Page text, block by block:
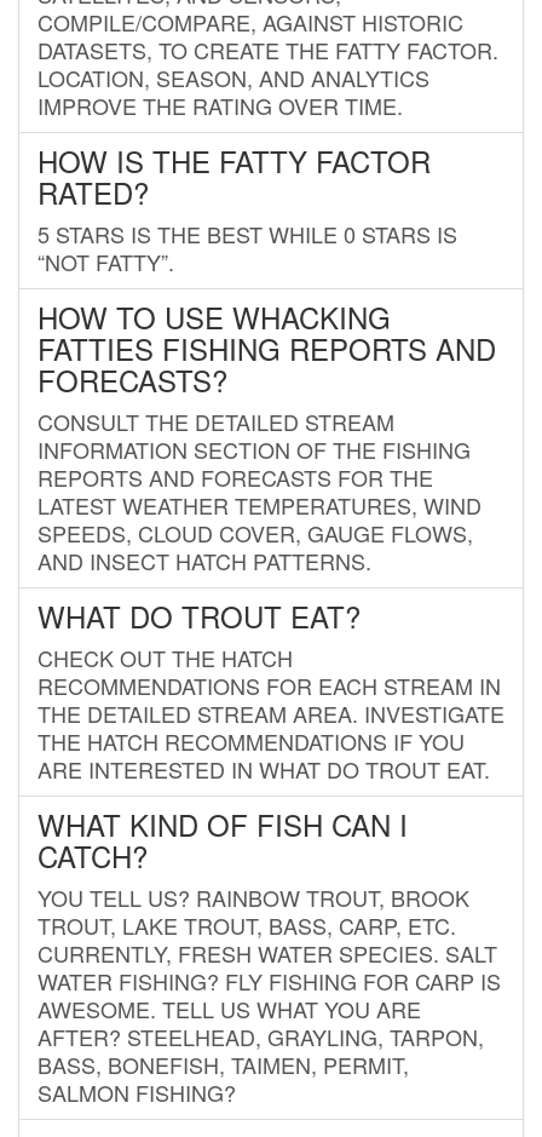
COMPILE/COMPARE, AGAINST HISTORIC
DATASETS, TO CREATE THE FATTY FACTOR.
LOCATION, SEASON, AND ANALYTICS
IMPROVE THE RATING OVER TIME.
HOW IS THE FATTY FACTOR
RATED?
5 STARS IS THE BEST WHILE 0 STARS IS
“NOT FATTY”.
HOW TO USE WHACKING
FATTIES FISHING REPORTS AND
FORECASTS?
CONSULT THE DETAILED STREAM
INFORMATION SECTION OF THE FISHING
REPORTS AND FORECASTS FOR THE
LATEST WEATHER TEMPERATURES, WIND
SPEEDS, CLOUD COVER, GAUGE FLOWS,
AND INSECT HATCH PATTERNS.
WHAT DO TROUT EAT?
CHECK OUT THE HATCH
RECOMMENDATIONS FOR EACH STREAM IN
THE DETAILED STREAM AREA. INVESTIGATE
THE HATCH RECOMMENDATIONS IF YOU
ARE INTERESTED IN WHAT DO TROUT EAT.
WHAT KIND OF FISH CAN I
CATCH?
YOU TELL US? RAINBOW TROUT, BROOK
TROUT, LAKE TROUT, BASS, CARP, ETC.
CURRENTLY, FRESH WATER SPECIES. SALT
WATER FISHING? FLY FISHING FOR CARP IS
AWESOME. TELL US WHAT YOU ARE
AFTER? STEELHEAD, GRAYLING, TARPON,
BASS, BONEFISH, TAIMEN, PERMIT,
SALMON FISHING?